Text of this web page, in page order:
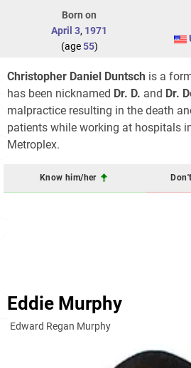
Born on
April 3, 1971
(age55)
Christopher Daniel Duntsch is a
has been nicknamed Dr. D. and Dr.
malpractice resulting in the death
patients while working at hospitals
Metroplex.
Know him/her
Eddie Murphy
Edward Regan Murphy